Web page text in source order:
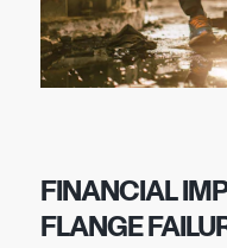
FINANCIAL
FLANGE